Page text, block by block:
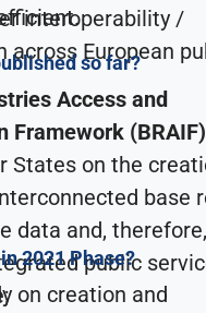
interoperability /
across European
so far?
Access and
Framework (BRAIF)
States on the
base
data and,
public
2021 Phase?
on creation and